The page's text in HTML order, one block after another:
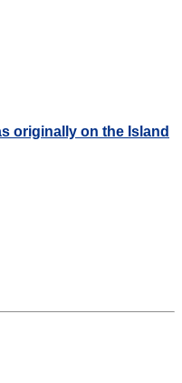
originally on the Island